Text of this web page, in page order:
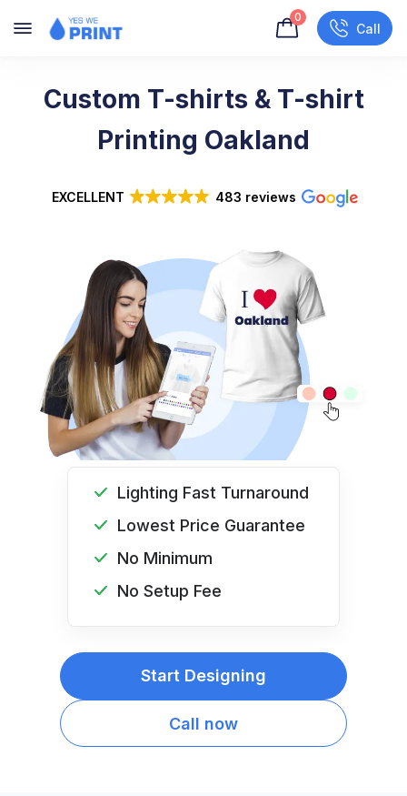
0
Call
Custom T-shirts & T-shirt
Printing Oakland
EXCELLENT 483 reviews
Lighting Fast Turnaround
Lowest Price Guarantee
No Minimum
No Setup Fee
Start Designing
Call now